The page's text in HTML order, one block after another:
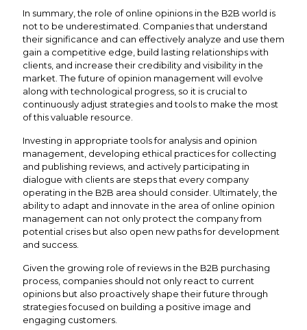
In summary, the role of online opinions in the B2B world is
not to be underestimated. Companies that understand
their significance and can effectively analyze and use them
gain a competitive edge, build lasting relationships with
clients, and increase their credibility and visibility in the
market. The future of opinion management will evolve
along with technological progress, so it is crucial to
continuously adjust strategies and tools to make the most
of this valuable resource.
Investing in appropriate tools for analysis and opinion
management, developing ethical practices for collecting
and publishing reviews, and actively participating in
dialogue with clients are steps that every company
operating in the B2B area should consider. Ultimately, the
ability to adapt and innovate in the area of online opinion
management can not only protect the company from
potential crises but also open new paths for development
and success.
Given the growing role of reviews in the B2B purchasing
process, companies should not only react to current
opinions but also proactively shape their future through
strategies focused on building a positive image and
engaging customers.